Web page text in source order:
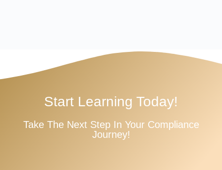
Start Learning Today!
Take The Next Step In Your Compliance
Journey!